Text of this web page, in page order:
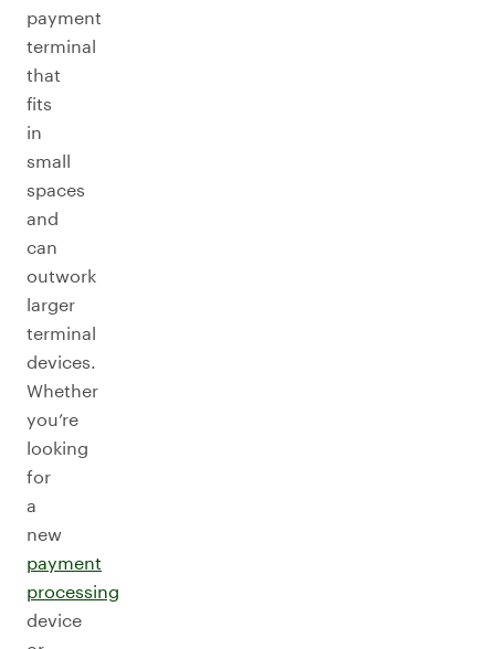
payment
terminal
that
fits
in
small
spaces
and
can
outwork
larger
terminal
devices.
Whether
you’re
looking
for
a
new
payment
processing
device